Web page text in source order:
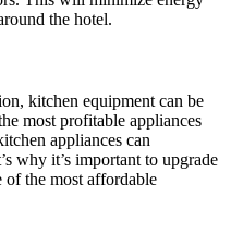
the hotel.
kitchen equipment can be
most profitable appliances
appliances can
why it’s important to upgrade
the most affordable